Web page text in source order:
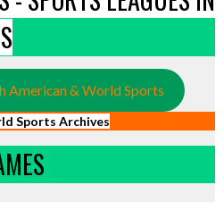
American & World Sports
Sports Archives